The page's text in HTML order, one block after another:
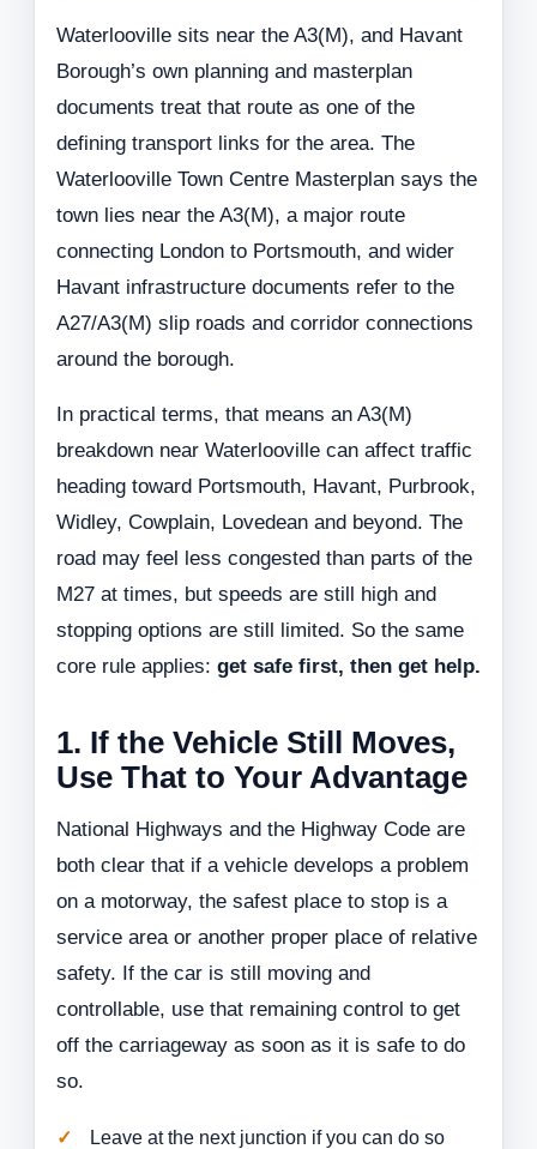
Waterlooville sits near the A3(M), and Havant
Borough’s own planning and masterplan
documents treat that route as one of the
defining transport links for the area. The
Waterlooville Town Centre Masterplan says the
town lies near the A3(M), a major route
connecting London to Portsmouth, and wider
Havant infrastructure documents refer to the
A27/A3(M) slip roads and corridor connections
around the borough.
In practical terms, that means an A3(M)
breakdown near Waterlooville can affect traffic
heading toward Portsmouth, Havant, Purbrook,
Widley, Cowplain, Lovedean and beyond. The
road may feel less congested than parts of the
M27 at times, but speeds are still high and
stopping options are still limited. So the same
core rule applies: get safe first, then get help.
1. If the Vehicle Still Moves,
Use That to Your Advantage
National Highways and the Highway Code are
both clear that if a vehicle develops a problem
on a motorway, the safest place to stop is a
service area or another proper place of relative
safety. If the car is still moving and
controllable, use that remaining control to get
off the carriageway as soon as it is safe to do
so.
Leave at the next junction if you can do so